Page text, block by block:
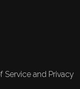
Service and Privacy